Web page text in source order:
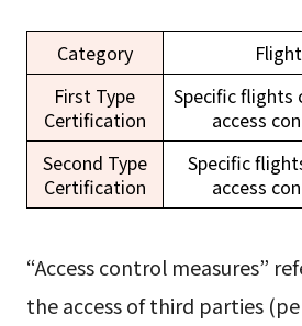
Category
First Type
Certification
Specific
access
Second Type
Certification
Specific
access
“Access control measures”
the access of third parties